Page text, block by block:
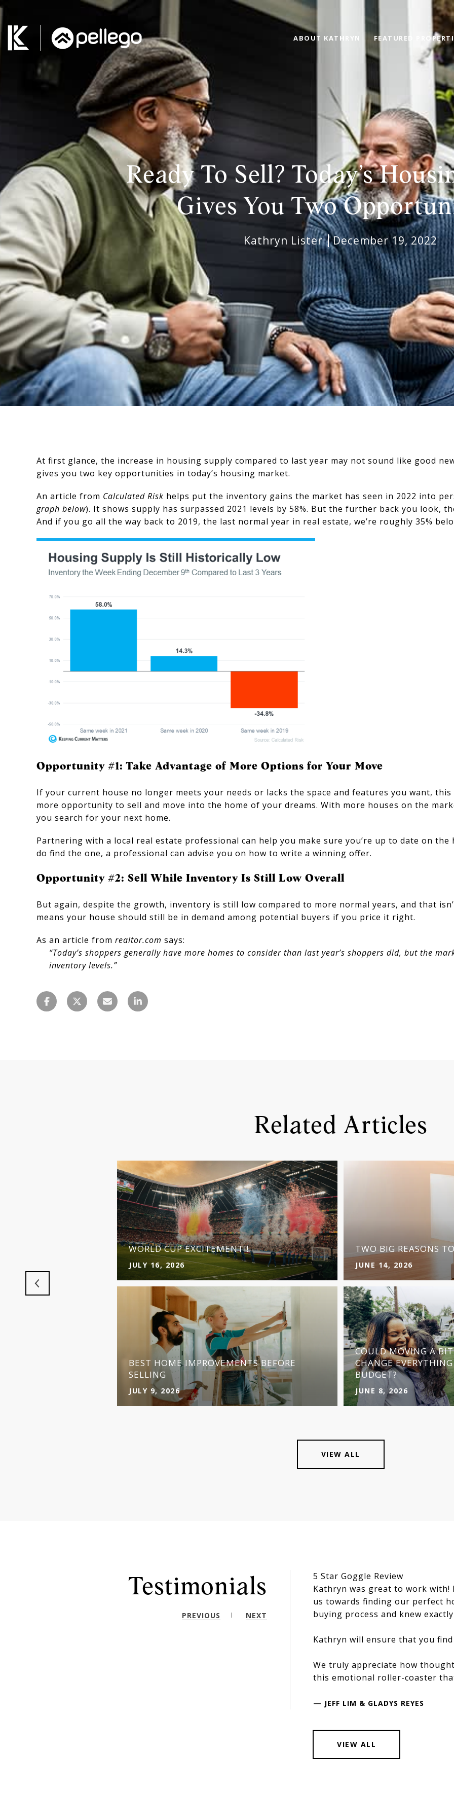
ABOUT KATHRYN FEATURED
Ready To Sell? Today’s
Gives You Two
Kathryn Lister December 19, 2022
At first glance, the increase in housing supply compared to last year may not sound like good
gives you two key opportunities in today’s housing market.
An article from Calculated Risk helps put the inventory gains the market has seen in 2022 into
graph below). It shows supply has surpassed 2021 levels by 58%. But the further back you look,
And if you go all the way back to 2019, the last normal year in real estate, we’re roughly 35%
Opportunity #1: Take Advantage of More Options for Your Move
If your current house no longer meets your needs or lacks the space and features you want,
more opportunity to sell and move into the home of your dreams. With more houses on the
you search for your next home.
Partnering with a local real estate professional can help you make sure you’re up to date on the
do find the one, a professional can advise you on how to write a winning offer.
Opportunity #2: Sell While Inventory Is Still Low Overall
But again, despite the growth, inventory is still low compared to more normal years, and that
means your house should still be in demand among potential buyers if you price it right.
As an article from realtor.com says:
“Today’s shoppers generally have more homes to consider than last year’s shoppers did, but the
inventory levels.”
Related Articles
WORLD CUP EXCITEMENT!!
JULY 16, 2026
BEST HOME IMPROVEMENTS BEFORE
SELLING
JULY 9, 2026
TWO BIG REASONS
JUNE 14, 2026
COULD MOVING A
CHANGE
BUDGET?
JUNE 8, 2026
VIEW ALL
Testimonials
PREVIOUS NEXT
5 Star Goggle Review
Kathryn was great to work with!
us towards finding our perfect
buying process and knew
Kathryn will ensure that you
We truly appreciate how
this emotional roller-coaster
— JEFF LIM & GLADYS REYES
VIEW ALL